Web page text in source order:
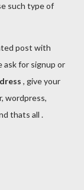
such type of
post with
ask for signup or
, give your
wordpress,
thats all .